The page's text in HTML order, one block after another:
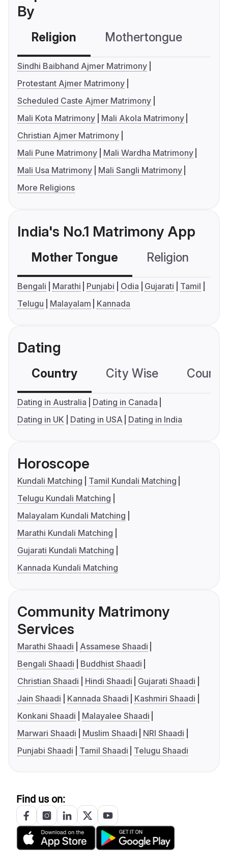
By
Religion Mothertongue
Sindhi Baibhand Ajmer Matrimony
Protestant Ajmer Matrimony
Scheduled Caste Ajmer Matrimony
Mali Kota Matrimony
Mali Akola Matrimony
Christian Ajmer Matrimony
Mali Pune Matrimony
Mali Wardha Matrimony
Mali Usa Matrimony
Mali Sangli Matrimony
More Religions
India's No.1 Matrimony App
Mother Tongue Religion
Bengali Marathi Punjabi Odia Gujarati
Tamil
Telugu
Malayalam Kannada
Dating
Country City Wise
Dating in Australia
Dating in Canada
Dating in UK
Dating in USA Dating in India
Horoscope
Kundali Matching
Tamil Kundali Matching
Telugu Kundali Matching
Malayalam Kundali Matching
Marathi Kundali Matching
Gujarati Kundali Matching
Kannada Kundali Matching
Community Matrimony
Services
Marathi Shaadi
Assamese Shaadi
Bengali Shaadi
Buddhist Shaadi
Christian Shaadi
Hindi Shaadi
Gujarati Shaadi
Jain Shaadi
Kannada Shaadi
Kashmiri Shaadi
Konkani Shaadi
Malayalee Shaadi
Marwari Shaadi
Muslim Shaadi
NRI Shaadi
Punjabi Shaadi
Tamil Shaadi Telugu Shaadi
Find us on: